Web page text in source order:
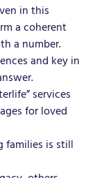
in this
a coherent
a number.
and key in
services
for loved
families is still